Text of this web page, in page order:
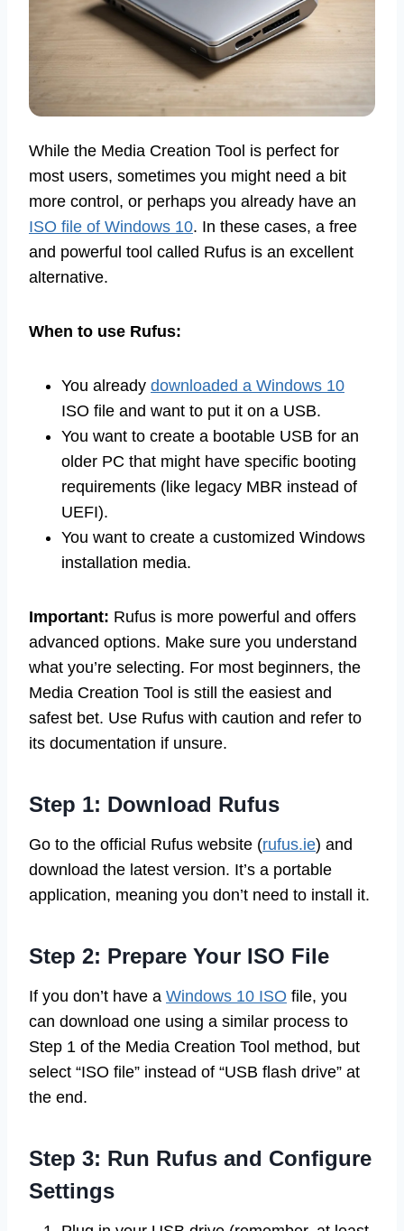
While the Media Creation Tool is perfect for
most users, sometimes you might need a bit
more control, or perhaps you already have an
ISO file of Windows 10. In these cases, a free
and powerful tool called Rufus is an excellent
alternative.
When to use Rufus:
You already downloaded a Windows 10
ISO file and want to put it on a USB.
You want to create a bootable USB for an
older PC that might have specific booting
requirements (like legacy MBR instead of
UEFI).
You want to create a customized Windows
installation media.
Important: Rufus is more powerful and offers
advanced options. Make sure you understand
what you’re selecting. For most beginners, the
Media Creation Tool is still the easiest and
safest bet. Use Rufus with caution and refer to
its documentation if unsure.
Step 1: Download Rufus
Go to the official Rufus website (rufus.ie) and
download the latest version. It’s a portable
application, meaning you don’t need to install it.
Step 2: Prepare Your ISO File
If you don’t have a Windows 10 ISO file, you
can download one using a similar process to
Step 1 of the Media Creation Tool method, but
select “ISO file” instead of “USB flash drive” at
the end.
Step 3: Run Rufus and Configure
Settings